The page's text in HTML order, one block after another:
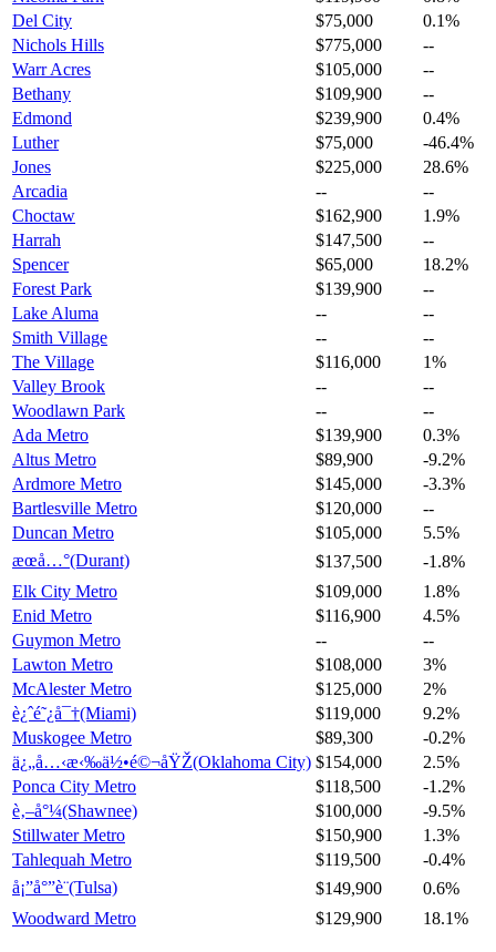
Del City
$75,000
0.1%
Nichols Hills
$775,000
--
Warr Acres
$105,000
--
Bethany
$109,900
--
Edmond
$239,900
0.4%
Luther
$75,000
-46.4%
Jones
$225,000
28.6%
Arcadia
--
--
Choctaw
$162,900
1.9%
Harrah
$147,500
--
Spencer
$65,000
18.2%
Forest Park
$139,900
--
Lake Aluma
--
--
Smith Village
--
--
The Village
$116,000
1%
Valley Brook
--
--
Woodlawn Park
--
--
Ada Metro
$139,900
0.3%
Altus Metro
$89,900
-9.2%
Ardmore Metro
$145,000
-3.3%
Bartlesville Metro
$120,000
--
Duncan Metro
$105,000
5.5%
æœå…°(Durant)
$137,500
-1.8%
Elk City Metro
$109,000
1.8%
Enid Metro
$116,900
4.5%
Guymon Metro
--
--
Lawton Metro
$108,000
3%
McAlester Metro
$125,000
2%
è¿ˆé˜¿å¯†(Miami)
$119,000
9.2%
Muskogee Metro
$89,300
-0.2%
ä¿„å…‹æ‹‰ä½•é©¬åŸŽ(Oklahoma City) $154,000
2.5%
Ponca City Metro
$118,500
-1.2%
è‚–å°¼(Shawnee)
$100,000
-9.5%
Stillwater Metro
$150,900
1.3%
Tahlequah Metro
$119,500
-0.4%
å¡”å°”è¨(Tulsa)
$149,900
0.6%
Woodward Metro
$129,900 18.1%